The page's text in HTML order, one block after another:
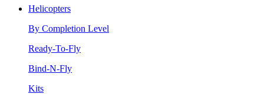
Helicopters
By Completion Level
Ready-To-Fly
Bind-N-Fly
Kits